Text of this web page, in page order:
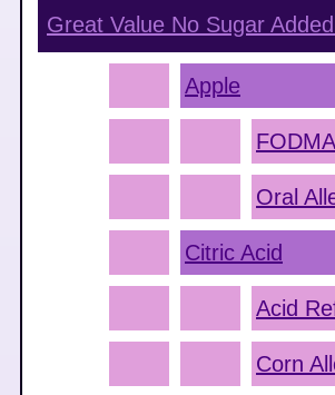
Great Value No Sugar
Apple
Oral
Citric Acid
Acid
Corn